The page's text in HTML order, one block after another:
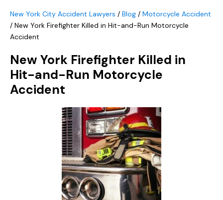
New York City Accident Lawyers / Blog / Motorcycle Accident
/ New York Firefighter Killed in Hit-and-Run Motorcycle
Accident
New York Firefighter Killed in
Hit-and-Run Motorcycle
Accident